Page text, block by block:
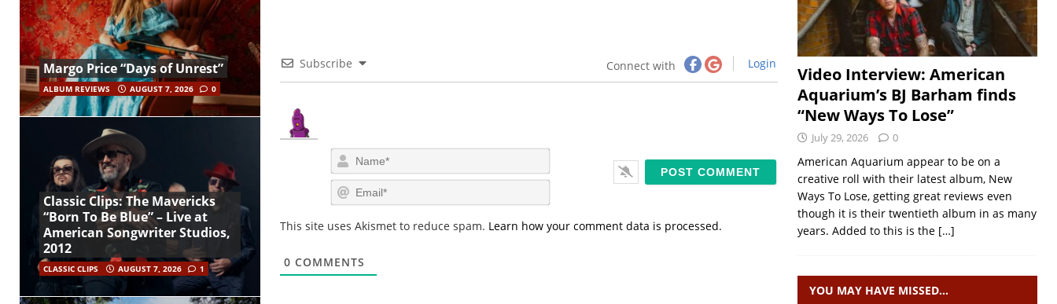
Subscribe Connect with Login
N
a
m
E
m
i
This site uses Akismet to reduce spam. Learn how your comment data is processed.
0 COMMENTS
Margo Price “Days of Unrest”
ALBUM REVIEWS AUGUST 7, 2026 0
Classic Clips: The Mavericks
“Born To Be Blue” – Live at
American Songwriter Studios,
2012
CLASSIC CLIPS AUGUST 7, 2026 1
Video Interview: American
Aquarium’s BJ Barham finds
“New Ways To Lose”
July 29, 2026 0
American Aquarium appear to be on a
creative roll with their latest album, New
Ways To Lose, getting great reviews even
though it is their twentieth album in as many
years. Added to this is the […]
YOU MAY HAVE MISSED…